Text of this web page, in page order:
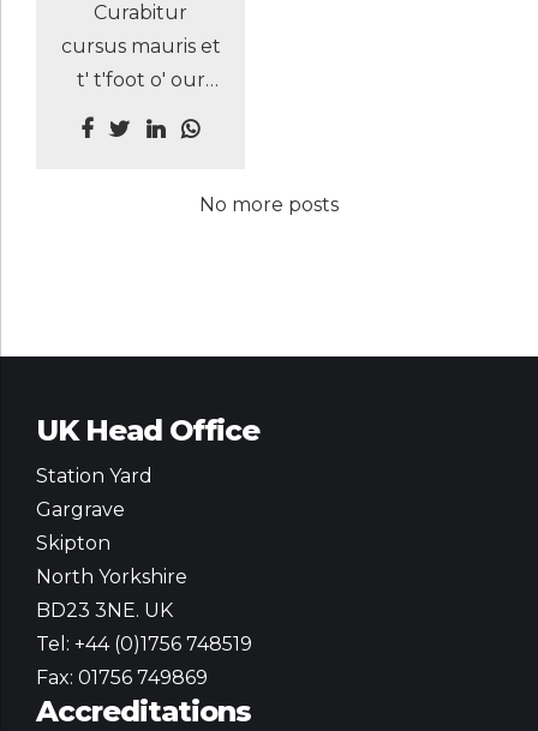
Curabitur
cursus mauris et
t' t'foot o' our
stairs sagittis.
sollicitudin. In
our stairs platea
dictumst.
No more posts
UK Head Office
Station Yard
Gargrave
Skipton
North Yorkshire
BD23 3NE. UK
Tel: +44 (0)1756 748519
Fax: 01756 749869
Accreditations